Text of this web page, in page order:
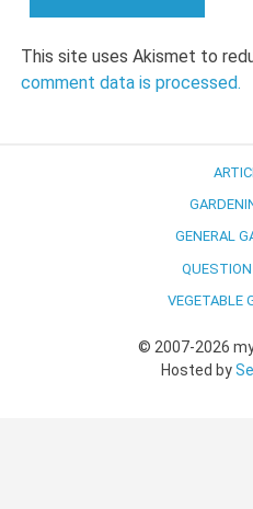
This site uses Akismet to
comment data is processed.
GENERAL
QUESTION
VEGETABLE
© 2007-2026
Hosted by